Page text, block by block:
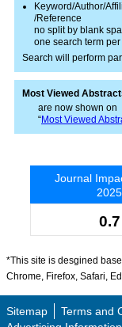
Keyword/Author/
/Reference
no split by blank
one search term
Search will perform
Most Viewed
are now shown on
“Most Viewed
Journal
2025
0.7
*This site is desgined
Chrome, Firefox, Safari,
Sitemap Terms and